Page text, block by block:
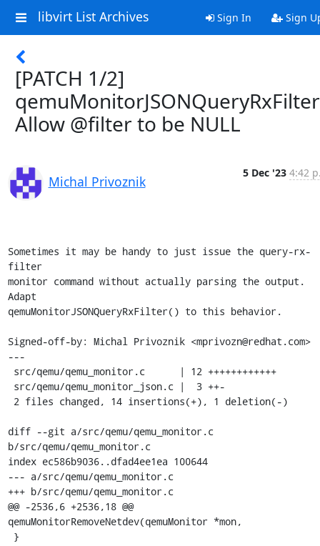
libvirt List Archives Sign In Sign
[PATCH 1/2]
Allow @filter to be NULL
Michal Privoznik
5 Dec '23 4:42
Sometimes it may be handy to just issue the query-rx-
filter
monitor command without actually parsing the output.
Adapt
qemuMonitorJSONQueryRxFilter() to this behavior.
Signed-off-by: Michal Privoznik <mprivozn@redhat.com>
---
diff --git a/src/qemu/qemu_monitor.c
b/src/qemu/qemu_monitor.c
index ec586b9036..dfad4ee1ea 100644
--- a/src/qemu/qemu_monitor.c
+++ b/src/qemu/qemu_monitor.c
@@ -2536,6 +2536,18 @@
qemuMonitorRemoveNetdev(qemuMonitor *mon,